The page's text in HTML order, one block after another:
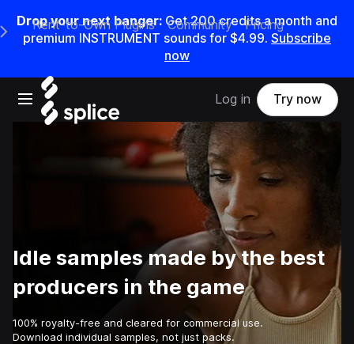
Drop your next banger: Get200credits amonth and
premium INSTRUMENT sounds for $4.99. Subscribe
now
Open main navigation
Main Navigation Menu
Rent-to-Own Plugins Community Pricing
Log in Try now
Idle samples made by the best
producers in the game
100% royalty-free and cleared for commercial use.
Download individual samples, not just packs.